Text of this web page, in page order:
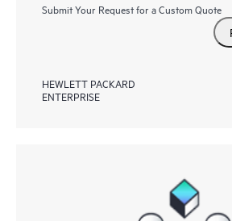
Submit Your Request for a Custom Quote
HEWLETT PACKARD
ENTERPRISE